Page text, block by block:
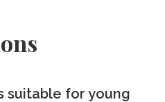
suitable for young